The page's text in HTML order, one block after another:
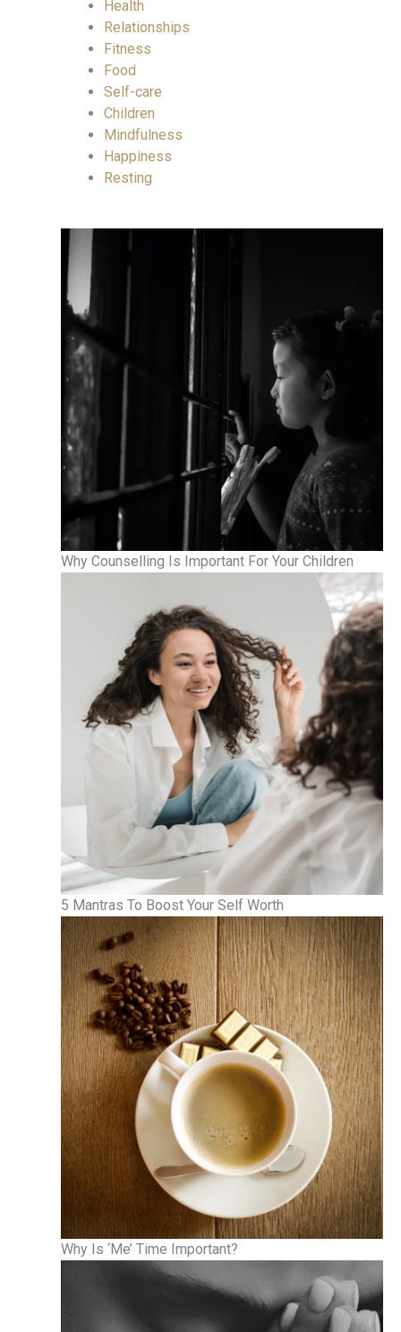
Health
Relationships
Fitness
Food
Self-care
Children
Mindfulness
Happiness
Resting
Why Counselling Is Important For Your Children
5 Mantras To Boost Your Self Worth
Why Is ‘Me’ Time Important?